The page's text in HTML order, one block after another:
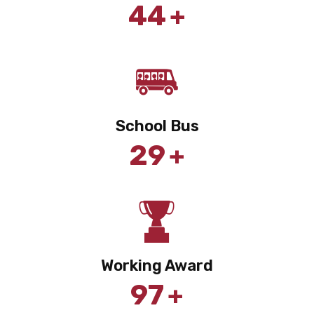
44+
School Bus
29+
Working Award
97+